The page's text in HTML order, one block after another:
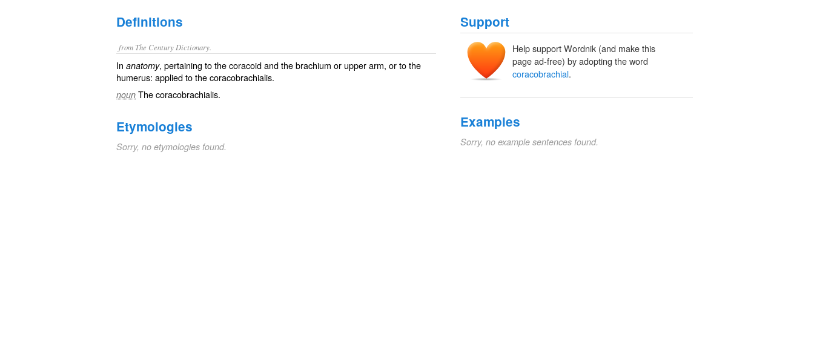
Definitions
from The Century Dictionary.
In anatomy, pertaining to the coracoid and the brachium or upper arm, or to the
humerus: applied to the coracobrachialis.
noun The coracobrachialis.
Etymologies
Sorry, no etymologies found.
Support
Help support Wordnik (and make this
page ad-free) by adopting the word
coracobrachial.
Examples
Sorry, no example sentences found.